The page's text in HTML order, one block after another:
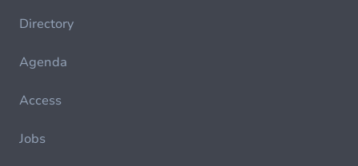
Directory
Agenda
Access
Jobs